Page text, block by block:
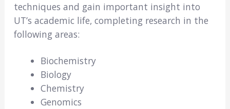
techniques and gain important insight into
UT’s academic life, completing research in the
following areas:
Biochemistry
Biology
Chemistry
Genomics